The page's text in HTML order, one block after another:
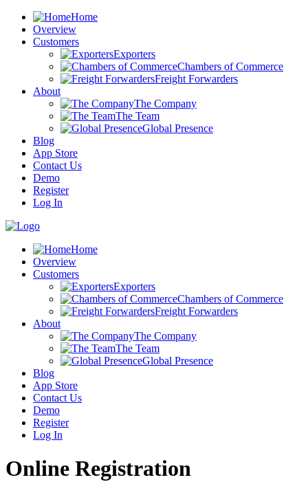
Home
Overview
Customers
Exporters
Chambers of Commerce
Freight Forwarders
About
The Company
The Team
Global Presence
Blog
App Store
Contact Us
Demo
Register
Log In
Home
Overview
Customers
Exporters
Chambers of Commerce
Freight Forwarders
About
The Company
The Team
Global Presence
Blog
App Store
Contact Us
Demo
Register
Log In
Online Registration